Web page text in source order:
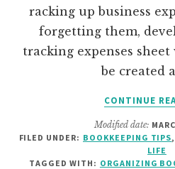
racking up business
forgetting them,
tracking expenses
be created
CONTINUE
Modified date:
FILED UNDER: BOOKKEEPING TIPS,
LIFE
TAGGED WITH: ORGANIZING